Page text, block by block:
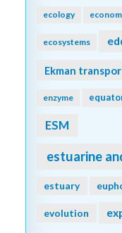
ecology
ecosystems
Ekman
enzyme
ESM
estuarine
estuary
evolution